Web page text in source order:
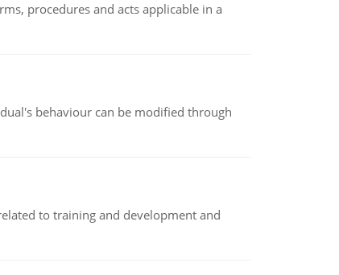
procedures and acts applicable in a
behaviour can be modified through
to training and development and